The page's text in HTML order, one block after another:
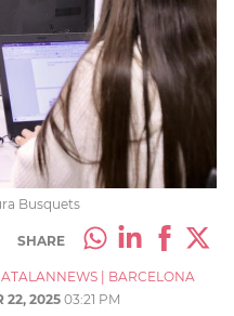
Busquets
SHARE
BARCELONA
22, 2025 03:21 PM